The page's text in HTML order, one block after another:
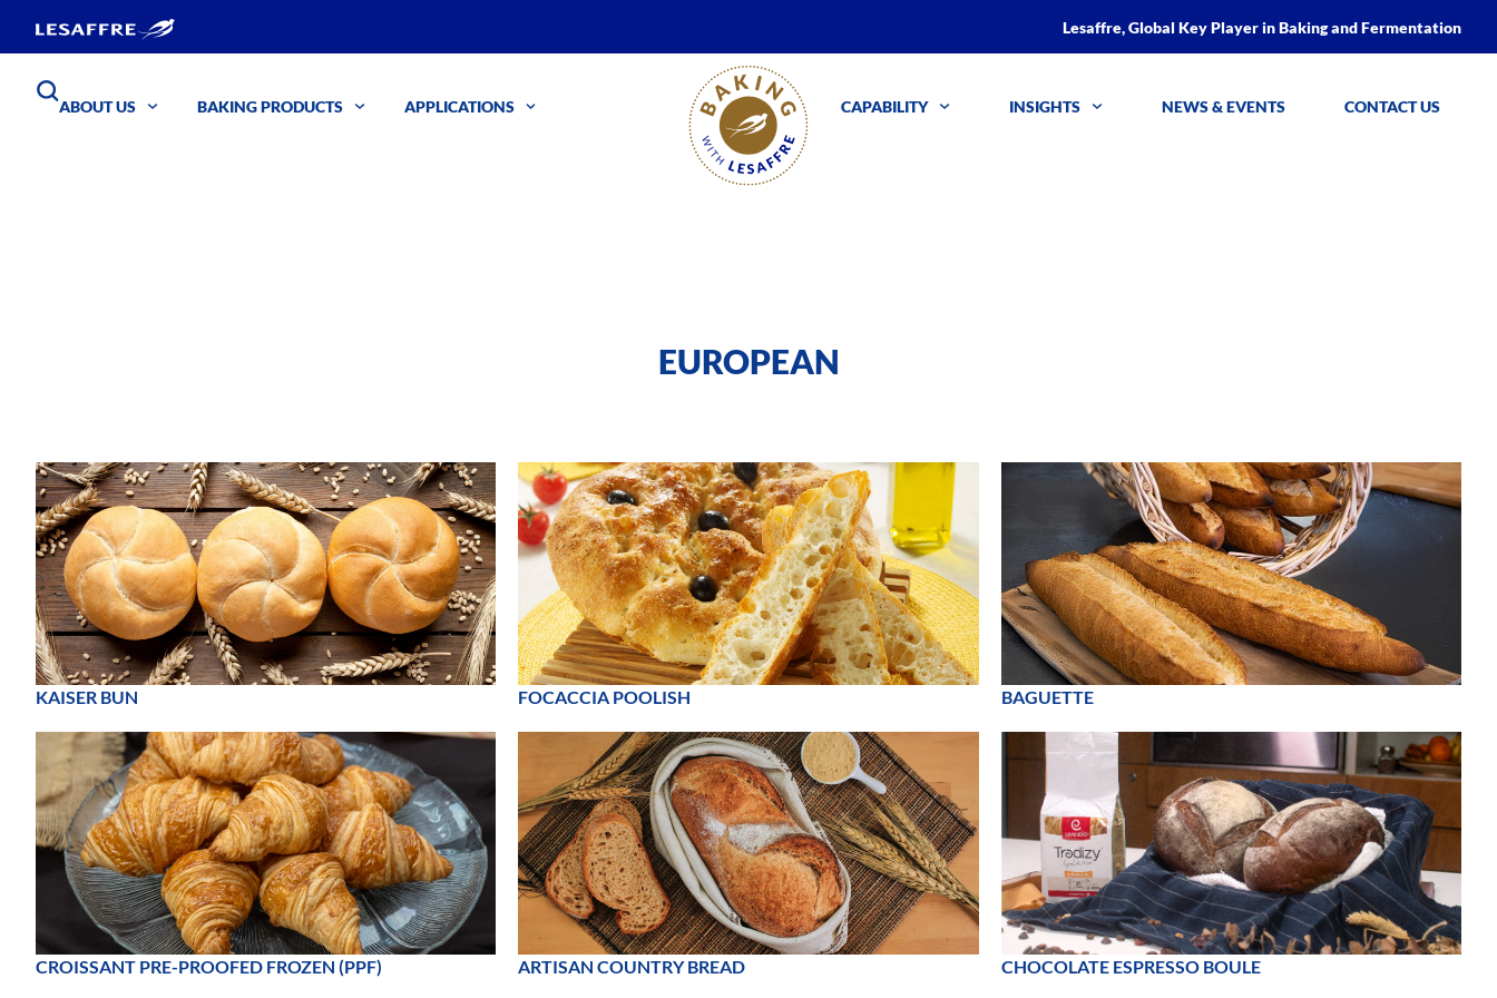
Lesaffre, Global Key Player in Baking and Fermentation
ABOUT US BAKING PRODUCTS APPLICATIONS CAPABILITY INSIGHTS NEWS & EVENTS CONTACT US
EUROPEAN
KAISER BUN FOCACCIA POOLISH BAGUETTE
CROISSANT PRE-PROOFED FROZEN (PPF) ARTISAN COUNTRY BREAD CHOCOLATE ESPRESSO BOULE